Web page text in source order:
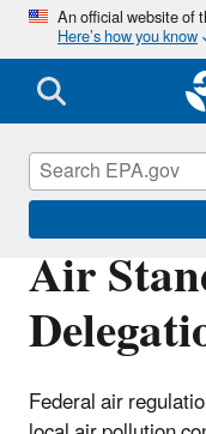
An official website of
Here’s how you know
Air
Federal air
EPA in